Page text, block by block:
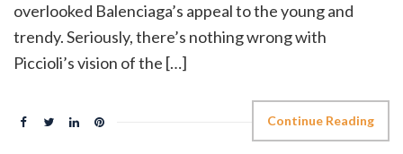
overlooked Balenciaga’s appeal to the young and
trendy. Seriously, there’s nothing wrong with
Piccioli’s vision of the […]
Continue Reading